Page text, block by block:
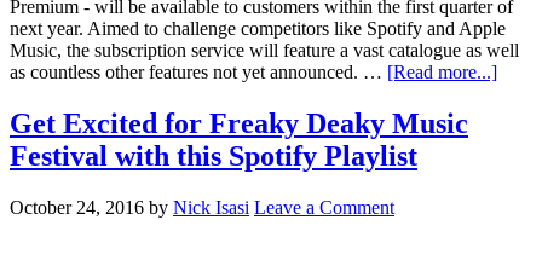
Premium - will be available to customers within the first quarter of
next year. Aimed to challenge competitors like Spotify and Apple
Music, the subscription service will feature a vast catalogue as well
as countless other features not yet announced. … [Read more...]
Get Excited for Freaky Deaky Music
Festival with this Spotify Playlist
October 24, 2016 by Nick Isasi Leave a Comment